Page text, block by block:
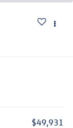
$49,931